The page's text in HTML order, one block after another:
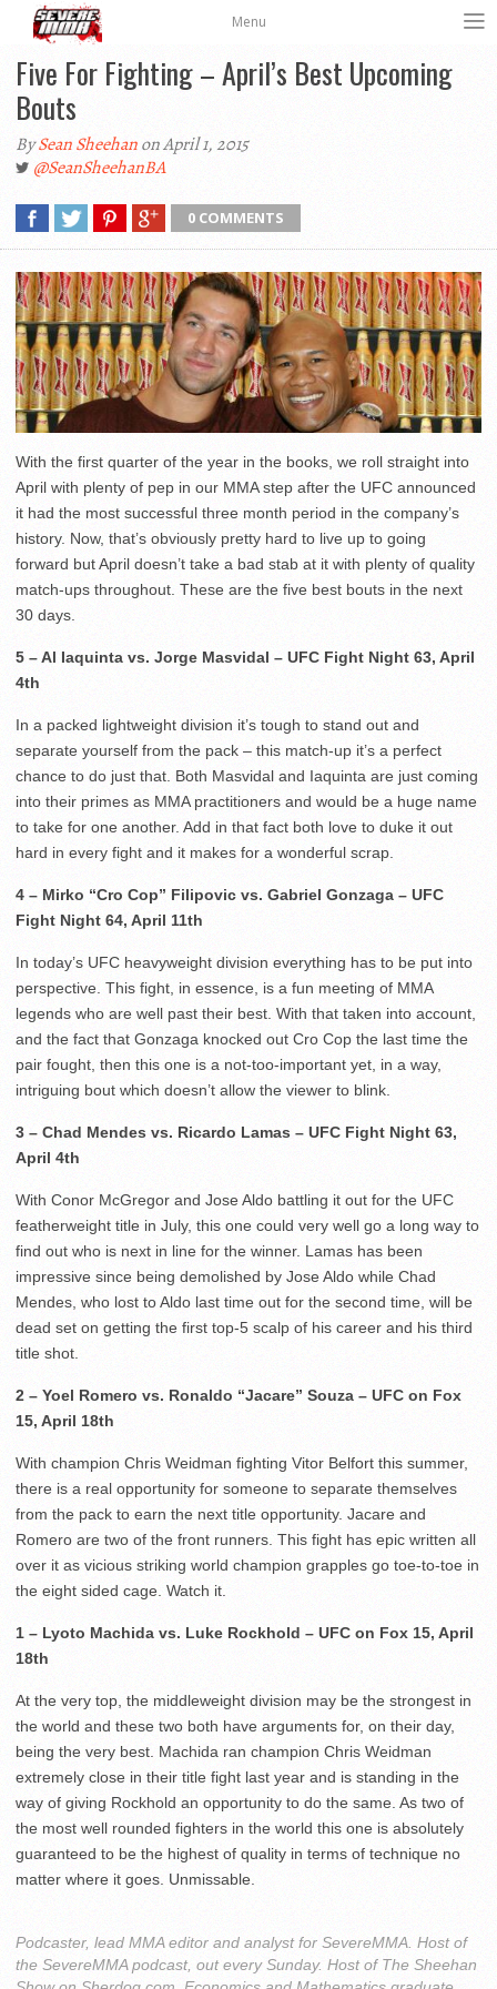
Menu
Five For Fighting – April’s Best Upcoming
Bouts
BySean Sheehanon April 1, 2015
@SeanSheehanBA
0 COMMENTS
With the first quarter of the year in the books, we roll straight into
April with plenty of pep in our MMA step after the UFC announced
it had the most successful three month period in the company’s
history. Now, that’s obviously pretty hard to live up to going
forward but April doesn’t take a bad stab at it with plenty of quality
match-ups throughout. These are the five best bouts in the next
30 days.
5 – Al Iaquinta vs. Jorge Masvidal – UFC Fight Night 63, April
4th
In a packed lightweight division it’s tough to stand out and
separate yourself from the pack – this match-up it’s a perfect
chance to do just that. Both Masvidal and Iaquinta are just coming
into their primes as MMA practitioners and would be a huge name
to take for one another. Add in that fact both love to duke it out
hard in every fight and it makes for a wonderful scrap.
4 – Mirko “Cro Cop” Filipovic vs. Gabriel Gonzaga – UFC
Fight Night 64, April 11th
In today’s UFC heavyweight division everything has to be put into
perspective. This fight, in essence, is a fun meeting of MMA
legends who are well past their best. With that taken into account,
and the fact that Gonzaga knocked out Cro Cop the last time the
pair fought, then this one is a not-too-important yet, in a way,
intriguing bout which doesn’t allow the viewer to blink.
3 – Chad Mendes vs. Ricardo Lamas – UFC Fight Night 63,
April 4th
With Conor McGregor and Jose Aldo battling it out for the UFC
featherweight title in July, this one could very well go a long way to
find out who is next in line for the winner. Lamas has been
impressive since being demolished by Jose Aldo while Chad
Mendes, who lost to Aldo last time out for the second time, will be
dead set on getting the first top-5 scalp of his career and his third
title shot.
2 – Yoel Romero vs. Ronaldo “Jacare” Souza – UFC on Fox
15, April 18th
With champion Chris Weidman fighting Vitor Belfort this summer,
there is a real opportunity for someone to separate themselves
from the pack to earn the next title opportunity. Jacare and
Romero are two of the front runners. This fight has epic written all
over it as vicious striking world champion grapples go toe-to-toe in
the eight sided cage. Watch it.
1 – Lyoto Machida vs. Luke Rockhold – UFC on Fox 15, April
18th
At the very top, the middleweight division may be the strongest in
the world and these two both have arguments for, on their day,
being the very best. Machida ran champion Chris Weidman
extremely close in their title fight last year and is standing in the
way of giving Rockhold an opportunity to do the same. As two of
the most well rounded fighters in the world this one is absolutely
guaranteed to be the highest of quality in terms of technique no
matter where it goes. Unmissable.
Podcaster, lead MMA editor and analyst for SevereMMA. Host of
the SevereMMA podcast, out every Sunday. Host of The Sheehan